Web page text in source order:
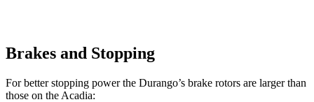
Brakes and Stopping
For better stopping power the Durango’s brake rotors are larger than
those on the Acadia: